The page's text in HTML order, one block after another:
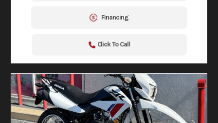
Financing
Click To Call